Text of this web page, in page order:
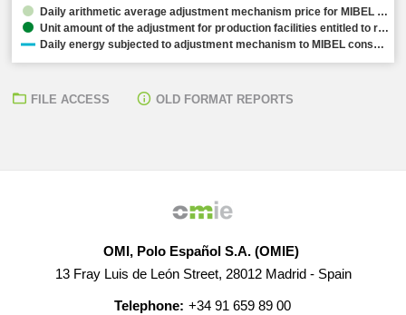
Daily arithmetic average adjustment mechanism price for MIBEL …
Unit amount of the adjustment for production facilities entitled to r…
Daily energy subjected to adjustment mechanism to MIBEL cons…
FILE ACCESS OLD FORMAT REPORTS
OMI, Polo Español S.A. (OMIE)
13 Fray Luis de León Street, 28012 Madrid - Spain
Telephone: +34 91 659 89 00